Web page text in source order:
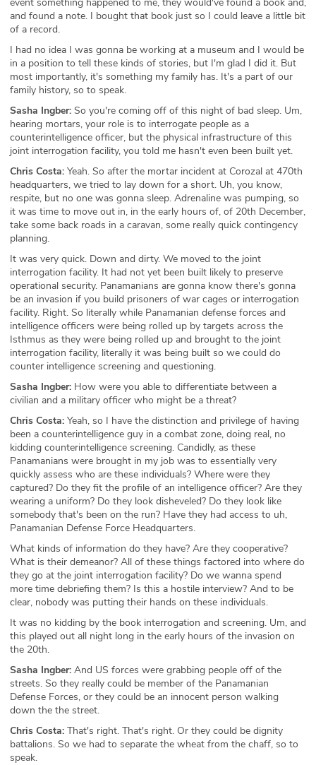
and found a note. I bought that book just so I could leave a little bit
of a record.
I had no idea I was gonna be working at a museum and I would be
in a position to tell these kinds of stories, but I'm glad I did it. But
most importantly, it's something my family has. It's a part of our
family history, so to speak.
Sasha Ingber: So you're coming off of this night of bad sleep. Um,
hearing mortars, your role is to interrogate people as a
counterintelligence officer, but the physical infrastructure of this
joint interrogation facility, you told me hasn't even been built yet.
Chris Costa: Yeah. So after the mortar incident at Corozal at 470th
headquarters, we tried to lay down for a short. Uh, you know,
respite, but no one was gonna sleep. Adrenaline was pumping, so
it was time to move out in, in the early hours of, of 20th December,
take some back roads in a caravan, some really quick contingency
planning.
It was very quick. Down and dirty. We moved to the joint
interrogation facility. It had not yet been built likely to preserve
operational security. Panamanians are gonna know there's gonna
be an invasion if you build prisoners of war cages or interrogation
facility. Right. So literally while Panamanian defense forces and
intelligence officers were being rolled up by targets across the
Isthmus as they were being rolled up and brought to the joint
interrogation facility, literally it was being built so we could do
counter intelligence screening and questioning.
Sasha Ingber: How were you able to differentiate between a
civilian and a military officer who might be a threat?
Chris Costa: Yeah, so I have the distinction and privilege of having
been a counterintelligence guy in a combat zone, doing real, no
kidding counterintelligence screening. Candidly, as these
Panamanians were brought in my job was to essentially very
quickly assess who are these individuals? Where were they
captured? Do they fit the profile of an intelligence officer? Are they
wearing a uniform? Do they look disheveled? Do they look like
somebody that's been on the run? Have they had access to uh,
Panamanian Defense Force Headquarters.
What kinds of information do they have? Are they cooperative?
What is their demeanor? All of these things factored into where do
they go at the joint interrogation facility? Do we wanna spend
more time debriefing them? Is this a hostile interview? And to be
clear, nobody was putting their hands on these individuals.
It was no kidding by the book interrogation and screening. Um, and
this played out all night long in the early hours of the invasion on
the 20th.
Sasha Ingber: And US forces were grabbing people off of the
streets. So they really could be member of the Panamanian
Defense Forces, or they could be an innocent person walking
down the the street.
Chris Costa: That's right. That's right. Or they could be dignity
battalions. So we had to separate the wheat from the chaff, so to
speak.